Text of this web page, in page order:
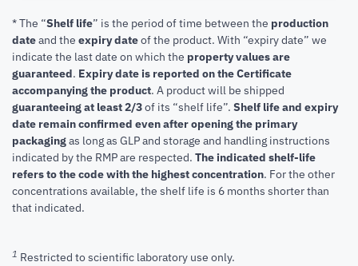
* The “Shelf life” is the period of time between the production
dateand the expiry dateof the product. With “expiry date” we
indicate the last date on which the property values are
guaranteed. Expiry date is reported on the Certificate
accompanying the product. A product will be shipped
guaranteeing at least 2/3of its “shelf life”. Shelf life and expiry
date remain confirmed even after opening the primary
packagingas long as GLP and storage and handling instructions
indicated by the RMP are respected. The indicated shelf-life
refers to the code with the highest concentration. For the other
concentrations available, the shelf life is 6 months shorter than
that indicated.
1 Restricted to scientific laboratory use only.